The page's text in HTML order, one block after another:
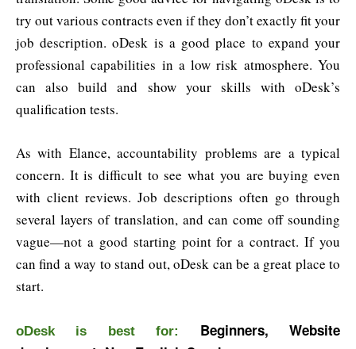
try out various contracts even if they don’t exactly fit your
job description. oDesk is a good place to expand your
professional capabilities in a low risk atmosphere. You
can also build and show your skills with oDesk’s
qualification tests.
As with Elance, accountability problems are a typical
concern. It is difficult to see what you are buying even
with client reviews. Job descriptions often go through
several layers of translation, and can come off sounding
vague—not a good starting point for a contract. If you
can find a way to stand out, oDesk can be a great place to
start.
oDesk is best for:
Beginners, Website